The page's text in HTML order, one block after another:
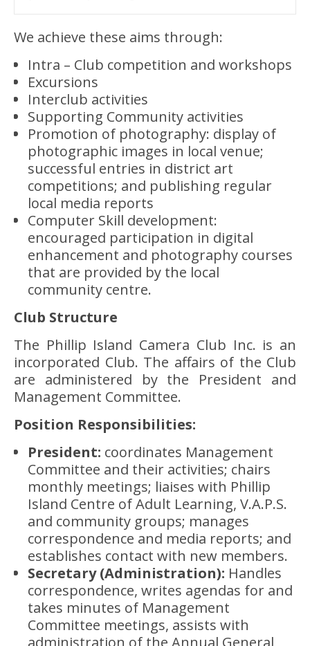
We achieve these aims through:
Intra – Club competition and workshops
Excursions
Interclub activities
Supporting Community activities
Promotion of photography: display of
photographic images in local venue;
successful entries in district art
competitions; and publishing regular
local media reports
Computer Skill development:
encouraged participation in digital
enhancement and photography courses
that are provided by the local
community centre.
Club Structure
The Phillip Island Camera Club Inc. is an
incorporated Club. The affairs of the Club
are administered by the President and
Management Committee.
Position Responsibilities:
President: coordinates Management
Committee and their activities; chairs
monthly meetings; liaises with Phillip
Island Centre of Adult Learning, V.A.P.S.
and community groups; manages
correspondence and media reports; and
establishes contact with new members.
Secretary (Administration): Handles
correspondence, writes agendas for and
takes minutes of Management
Committee meetings, assists with
administration of the Annual General